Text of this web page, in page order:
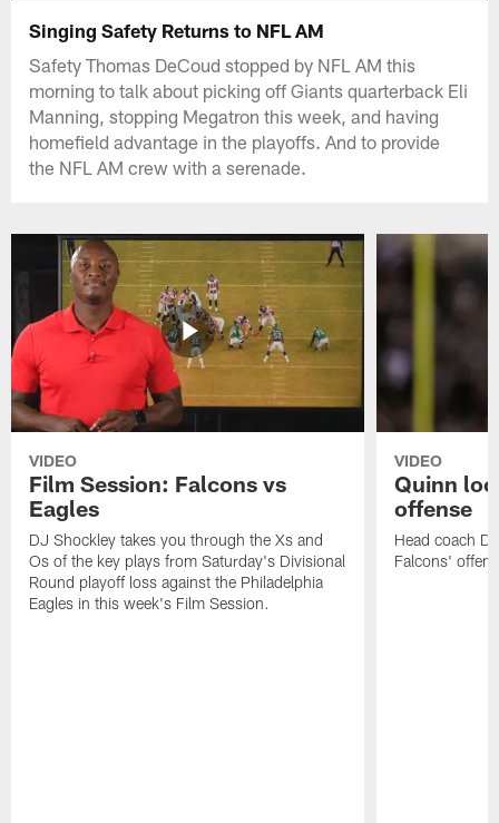
Singing Safety Returns to NFL AM
Safety Thomas DeCoud stopped by NFL AM this
morning to talk about picking off Giants quarterback Eli
Manning, stopping Megatron this week, and having
homefield advantage in the playoffs. And to provide
the NFL AM crew with a serenade.
VIDEO
Film Session: Falcons vs
Eagles
DJ Shockley takes you through the Xs and
Os of the key plays from Saturday's Divisional
Round playoff loss against the Philadelphia
Eagles in this week's Film Session.
VIDEO
Quinn
offense
Head coach
Falcons'